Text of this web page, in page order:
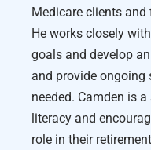
Medicare clients
He works closely
goals and develop
and provide ongoing
needed. Camden is
literacy and
role in their